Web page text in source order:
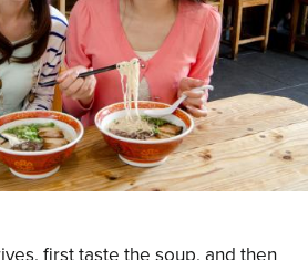
first taste the soup, and then